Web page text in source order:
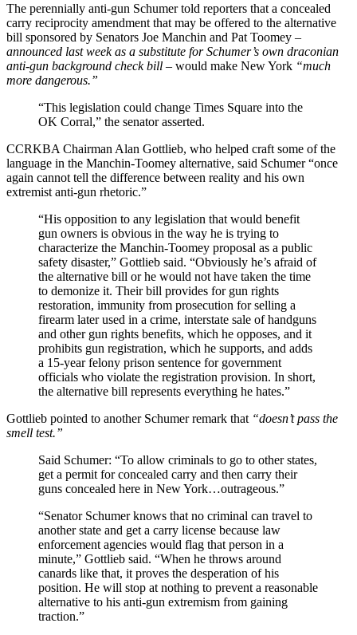
The perennially anti-gun Schumer told reporters that a concealed
carry reciprocity amendment that may be offered to the alternative
bill sponsored by Senators Joe Manchin and Pat Toomey –
announced last week as a substitute for Schumer’s own draconian
anti-gun background check bill – would make New York “much
more dangerous.”
“This legislation could change Times Square into the
OK Corral,” the senator asserted.
CCRKBA Chairman Alan Gottlieb, who helped craft some of the
language in the Manchin-Toomey alternative, said Schumer “once
again cannot tell the difference between reality and his own
extremist anti-gun rhetoric.”
“His opposition to any legislation that would benefit
gun owners is obvious in the way he is trying to
characterize the Manchin-Toomey proposal as a public
safety disaster,” Gottlieb said. “Obviously he’s afraid of
the alternative bill or he would not have taken the time
to demonize it. Their bill provides for gun rights
restoration, immunity from prosecution for selling a
firearm later used in a crime, interstate sale of handguns
and other gun rights benefits, which he opposes, and it
prohibits gun registration, which he supports, and adds
a 15-year felony prison sentence for government
officials who violate the registration provision. In short,
the alternative bill represents everything he hates.”
Gottlieb pointed to another Schumer remark that “doesn’t pass the
smell test.”
Said Schumer: “To allow criminals to go to other states,
get a permit for concealed carry and then carry their
guns concealed here in New York…outrageous.”
“Senator Schumer knows that no criminal can travel to
another state and get a carry license because law
enforcement agencies would flag that person in a
minute,” Gottlieb said. “When he throws around
canards like that, it proves the desperation of his
position. He will stop at nothing to prevent a reasonable
alternative to his anti-gun extremism from gaining
traction.”